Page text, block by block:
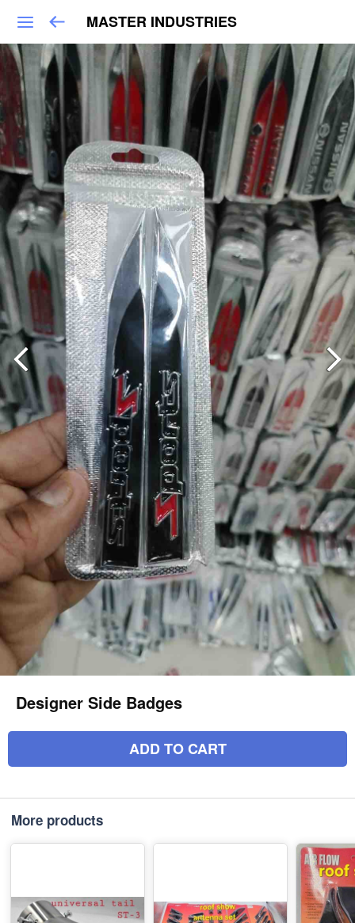
MASTER INDUSTRIES
Designer Side Badges
ADD TO CART
More products